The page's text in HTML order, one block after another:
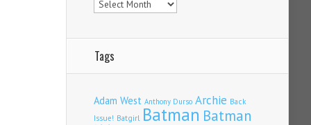
Tags
Adam West Anthony Durso Archie Back
Issue! Batgirl Batman Batman